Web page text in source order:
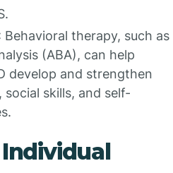
Behavioral therapy, such as
(ABA), can help
develop and strengthen
skills, and self-